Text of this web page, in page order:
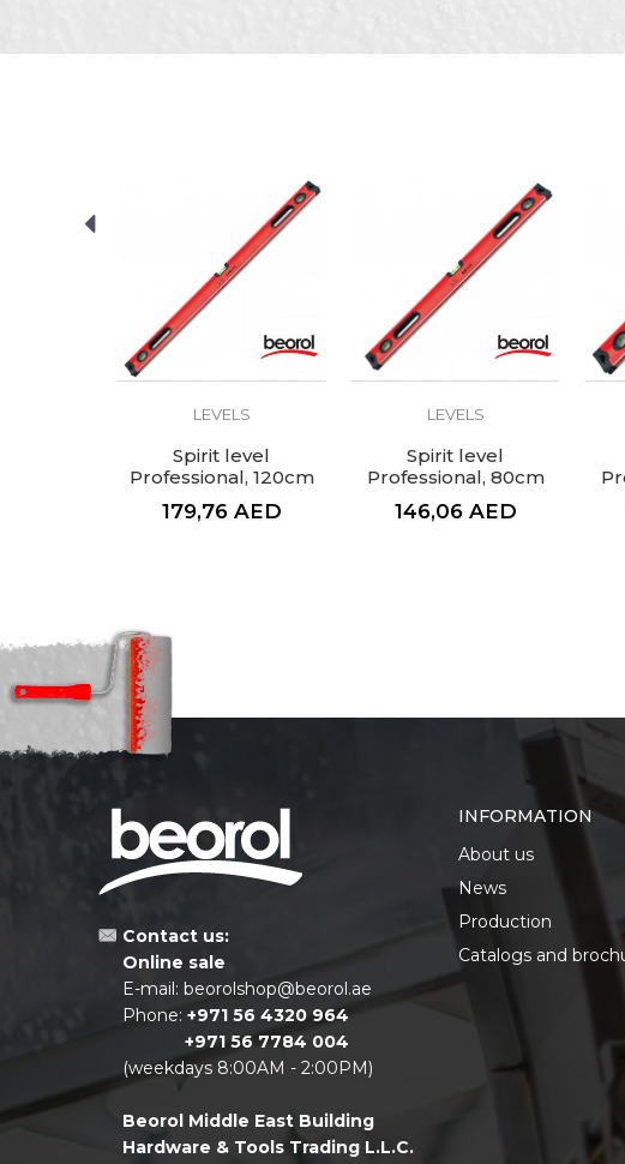
LEVELS
Spirit level
Professional, 120cm
179,76 AED
LEVELS
Spirit level
Professional, 80cm
146,06 AED
Contact us:
Online sale
E-mail: beorolshop@beorol.ae
Phone: +971 56 4320 964
+971 56 7784 004
(weekdays 8:00AM - 2:00PM)
Beorol Middle East Building
Hardware & Tools Trading L.L.C.
INFORMATION
About us
News
Production
Catalogs and